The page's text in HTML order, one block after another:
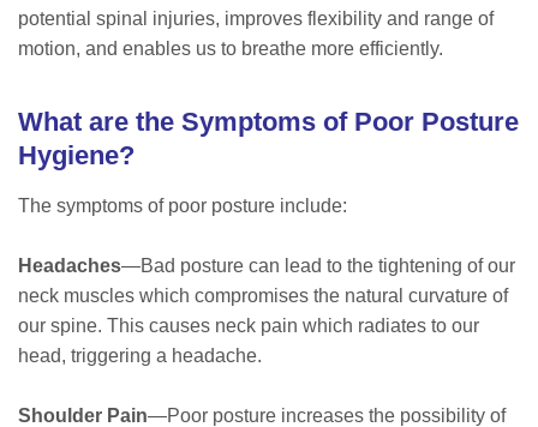
potential spinal injuries, improves flexibility and range of
motion, and enables us to breathe more efficiently.
What are the Symptoms of Poor Posture
Hygiene?
The symptoms of poor posture include:
Headaches—Bad posture can lead to the tightening of our
neck muscles which compromises the natural curvature of
our spine. This causes neck pain which radiates to our
head, triggering a headache.
Shoulder Pain—Poor posture increases the possibility of